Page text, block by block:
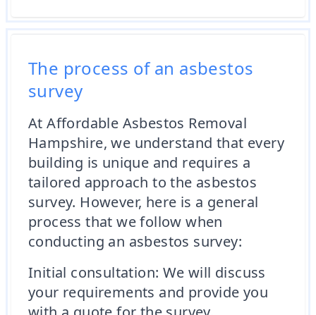
The process of an asbestos
survey
At Affordable Asbestos Removal
Hampshire, we understand that every
building is unique and requires a
tailored approach to the asbestos
survey. However, here is a general
process that we follow when
conducting an asbestos survey:
Initial consultation: We will discuss
your requirements and provide you